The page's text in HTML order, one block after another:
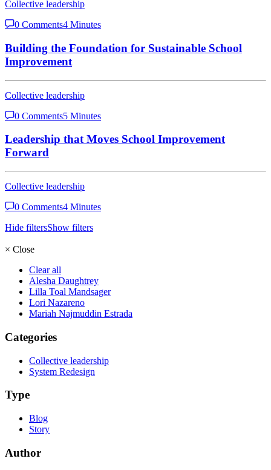
Collective leadership
0 Comments4 Minutes
Building the Foundation for Sustainable School
Improvement
Collective leadership
0 Comments5 Minutes
Leadership that Moves School Improvement
Forward
Collective leadership
0 Comments4 Minutes
Hide filtersShow filters
× Close
Clear all
Alesha Daughtrey
Lilla Toal Mandsager
Lori Nazareno
Mariah Najmuddin Estrada
Categories
Collective leadership
System Redesign
Type
Blog
Story
Author